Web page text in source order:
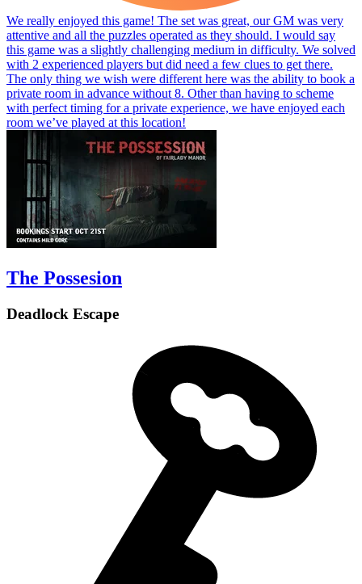
We really enjoyed this game! The set was great, our GM was very
attentive and all the puzzles operated as they should. I would say
this game was a slightly challenging medium in difficulty. We solved
with 2 experienced players but did need a few clues to get there.
The only thing we wish were different here was the ability to book a
private room in advance without 8. Other than having to scheme
with perfect timing for a private experience, we have enjoyed each
room we’ve played at this location!
The Possesion
Deadlock Escape